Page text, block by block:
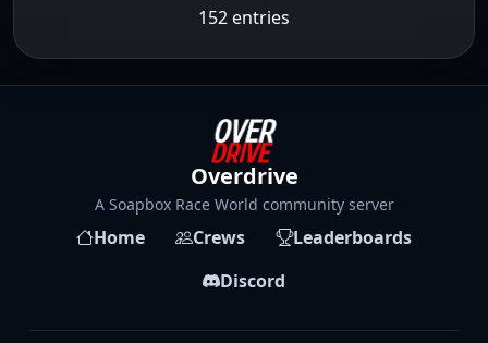
152 entries
Overdrive
A Soapbox Race World community server
Home Crews
Leaderboards
Discord